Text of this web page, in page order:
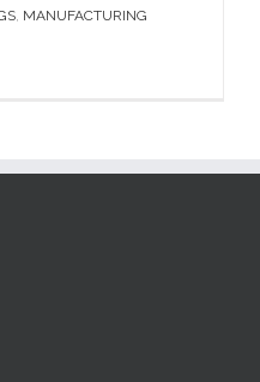
, MANUFACTURING